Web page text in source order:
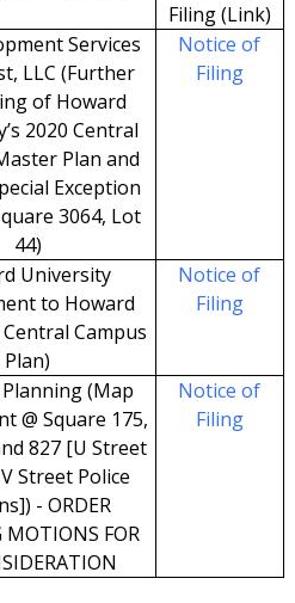
Filing (Link)
Services
LLC (Further
of Howard
2020 Central
Plan and
Exception
3064, Lot
44)
Notice of
Filing
University
to Howard
Campus
Plan)
Notice of
Filing
(Map
@ Square 175,
827 [U Street
Street Police
- ORDER
MOTIONS FOR
Notice of
Filing